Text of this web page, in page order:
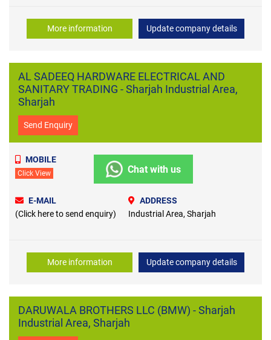
More information Update company details
AL SADEEQ HARDWARE ELECTRICAL AND
SANITARY TRADING - Sharjah Industrial Area,
Sharjah
Send Enquiry
MOBILE
Click View Chat with us
E-MAIL
(Click here to send enquiry)
ADDRESS
Industrial Area, Sharjah
More information Update company details
DARUWALA BROTHERS LLC (BMW) - Sharjah
Industrial Area, Sharjah